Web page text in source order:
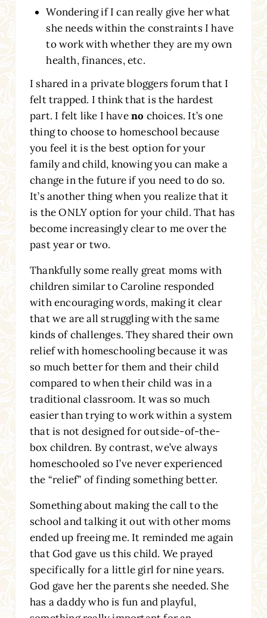
Wondering if I can really give her what
she needs within the constraints I have
to work with whether they are my own
health, finances, etc.
I shared in a private bloggers forum that I
felt trapped. I think that is the hardest
part. I felt like I haveno choices. It’s one
thing to choose to homeschool because
you feel it is the best option for your
family and child, knowing you can make a
change in the future if you need to do so.
It’s another thing when you realize that it
is the ONLY option for your child. That has
become increasingly clear to me over the
past year or two.
Thankfully some really great moms with
children similar to Caroline responded
with encouraging words, making it clear
that we are all struggling with the same
kinds of challenges. They shared their own
relief with homeschooling because it was
so much better for them and their child
compared to when their child was in a
traditional classroom. It was so much
easier than trying to work within a system
that is not designed for outside-of-the-
box children. By contrast, we’ve always
homeschooled so I’ve never experienced
the “relief” of finding something better.
Something about making the call to the
school and talking it out with other moms
ended up freeing me. It reminded me again
that God gave us this child. We prayed
specifically for a little girl for nine years.
God gave her the parents she needed. She
has a daddy who is fun and playful,